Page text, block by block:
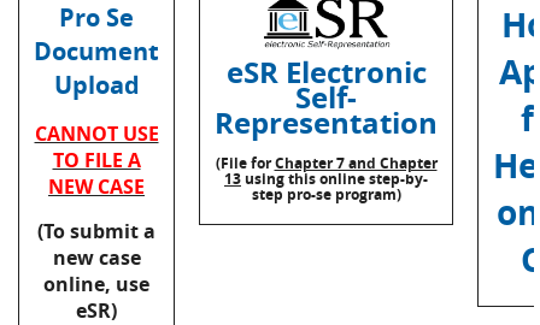
Pro Se
Document
Upload
CANNOT USE
TO FILE A
NEW CASE
(To submit a
new case
online, use
eSR)
eSR Electronic
Self-
Representation
(File forChapter 7 and Chapter
13 using this online step-by-
step pro-se program)